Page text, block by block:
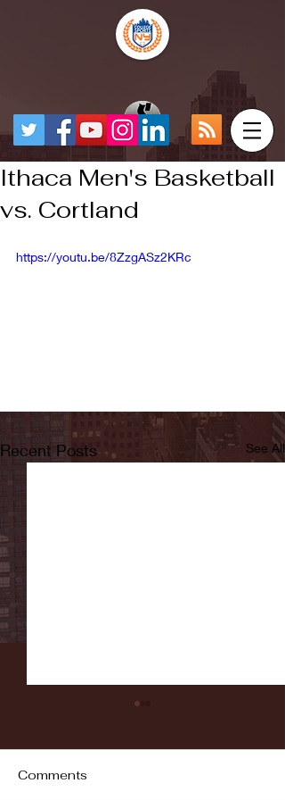
Ithaca Men's Basketball
vs. Cortland
https://youtu.be/8ZzgASz2KRc
Recent Posts See All
Comments